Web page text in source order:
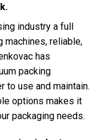
industry a full
machines, reliable,
has
packing
to use and maintain.
options makes it
packaging needs.